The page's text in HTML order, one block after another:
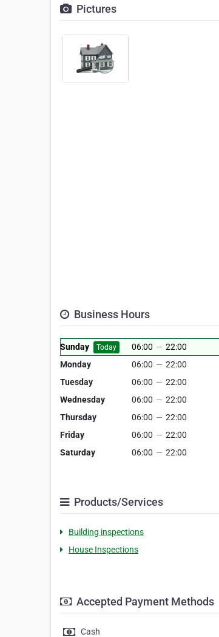
Pictures
Business Hours
Sunday Today 06:00 — 22:00
Monday
06:00 — 22:00
Tuesday
06:00 — 22:00
Wednesday
06:00 — 22:00
Thursday
06:00 — 22:00
Friday
06:00 — 22:00
Saturday
06:00 — 22:00
Products/Services
Building inspections
House Inspections
Accepted Payment Methods
Cash